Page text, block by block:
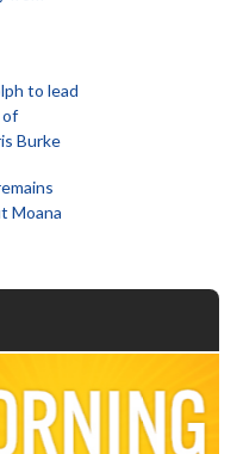
to lead
of
Burke
Moana